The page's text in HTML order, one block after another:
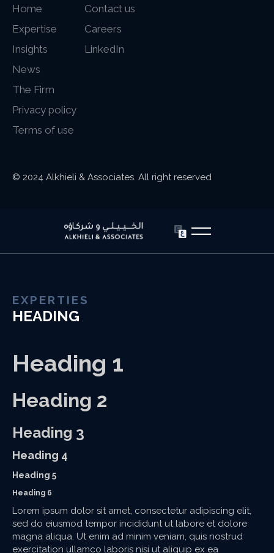
Home
Expertise
Insights
News
The Firm
Privacy policy
Terms of use
Contact us
Careers
LinkedIn
© 2024 Alkhieli & Associates. All right reserved
EXPERTIES
HEADING
Heading 1
Heading 2
Heading 3
Heading 4
Heading 5
Heading 6
Lorem ipsum dolor sit amet, consectetur adipiscing elit,
sed do eiusmod tempor incididunt ut labore et dolore
magna aliqua. Ut enim ad minim veniam, quis nostrud
exercitation ullamco laboris nisi ut aliquip ex ea